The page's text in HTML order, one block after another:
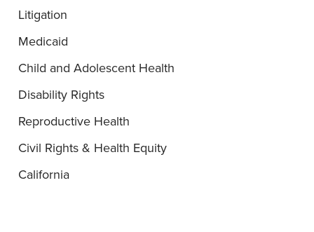
Litigation
Medicaid
Child and Adolescent Health
Disability Rights
Reproductive Health
Civil Rights & Health Equity
California